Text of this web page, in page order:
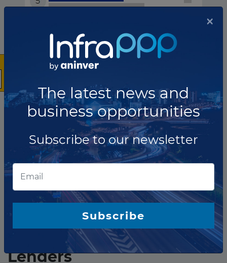
Financial advisors
Lenders
×
The latest news and
business opportunities
Subscribe to our newsletter
Subscribe